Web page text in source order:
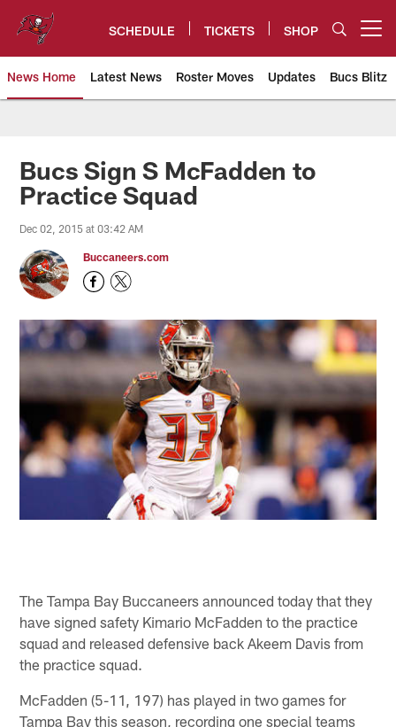
content
SCHEDULE TICKETS SHOP
News Home Latest News Roster Moves Updates Bucs Blitz
Tampa Bay Buccaneers
Bucs Sign S McFadden to
Practice Squad
Dec 02, 2015 at 03:42 AM
Buccaneers.com
The Tampa Bay Buccaneers announced today that they
have signed safety Kimario McFadden to the practice
squad and released defensive back Akeem Davis from
the practice squad.
McFadden (5-11, 197) has played in two games for
Tampa Bay this season, recording one special teams